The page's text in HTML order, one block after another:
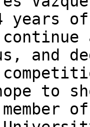
years
and
to